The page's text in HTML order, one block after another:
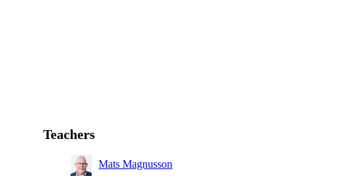
Teachers
Mats Magnusson